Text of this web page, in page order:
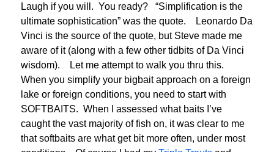
Laugh if you will. You ready? “Simplification is the
ultimate sophistication” was the quote. Leonardo Da
Vinci is the source of the quote, but Steve made me
aware of it (along with a few other tidbits of Da Vinci
wisdom). Let me attempt to walk you thru this.
When you simplify your bigbait approach on a foreign
lake or foreign conditions, you need to start with
SOFTBAITS. When I assessed what baits I’ve
caught the vast majority of fish on, it was clear to me
that softbaits are what get bit more often, under most